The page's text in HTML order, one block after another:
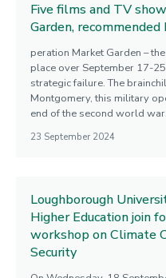
Five films and TV
Garden,
peration Market Garden –
place over September 17-
strategic failure. The
Montgomery, this military
end of the second world war.
23 September 2024
Loughborough
Higher Education join
workshop on Climate
Security